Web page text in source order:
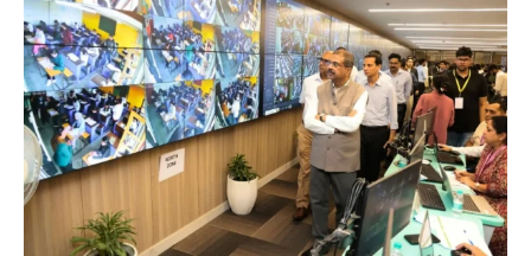
UG
Re-
Exam
Amid
Tightened
Security